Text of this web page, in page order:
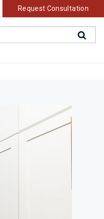
Request Consultation